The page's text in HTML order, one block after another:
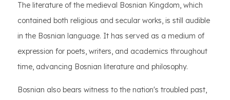
The literature of the medieval Bosnian Kingdom, which
contained both religious and secular works, is still audible
in the Bosnian language. It has served as a medium of
expression for poets, writers, and academics throughout
time, advancing Bosnian literature and philosophy.
Bosnian also bears witness to the nation's troubled past,